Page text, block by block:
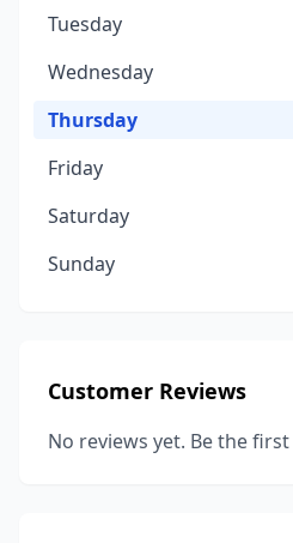
Tuesday
Wednesday
Thursday
Friday
Saturday
Sunday
Customer Reviews
No reviews yet. Be the